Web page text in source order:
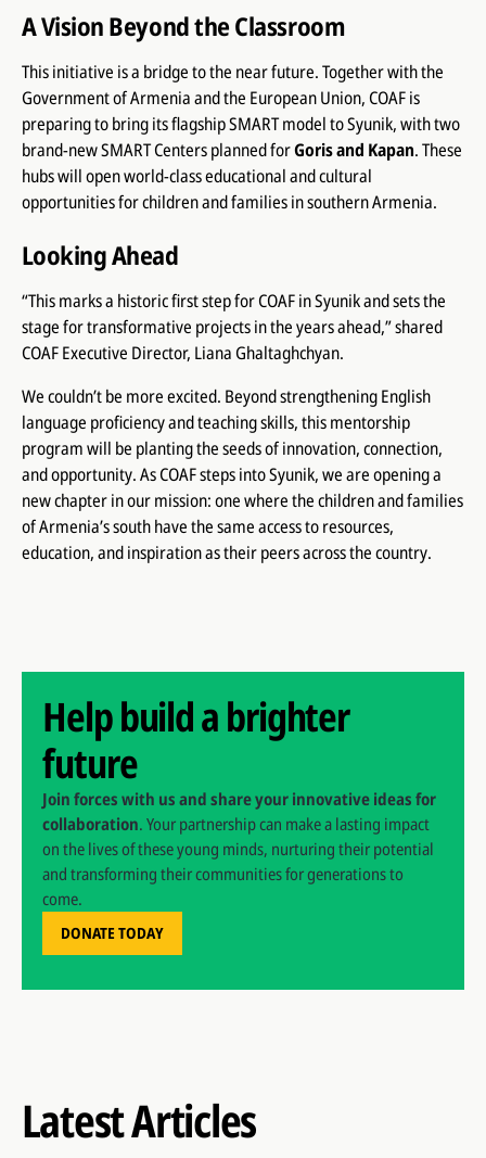
A Vision Beyond the Classroom
This initiative is a bridge to the near future. Together with the
Government of Armenia and the European Union, COAF is
preparing to bring its flagship SMART model to Syunik, with two
brand-new SMART Centers planned forGoris and Kapan. These
hubs will open world-class educational and cultural
opportunities for children and families in southern Armenia.
Looking Ahead
“This marks a historic first step for COAF in Syunik and sets the
stage for transformative projects in the years ahead,” shared
COAF Executive Director, Liana Ghaltaghchyan.
We couldn’t be more excited. Beyond strengthening English
language proficiency and teaching skills, this mentorship
program will be planting the seeds of innovation, connection,
and opportunity. As COAF steps into Syunik, we are opening a
new chapter in our mission: one where the children and families
of Armenia’s south have the same access to resources,
education, and inspiration as their peers across the country.
Help build a brighter
future
Join forces with us and share your innovative ideas for
collaboration. Your partnership can make a lasting impact
on the lives of these young minds, nurturing their potential
and transforming their communities for generations to
come.
DONATE TODAY
Latest Articles